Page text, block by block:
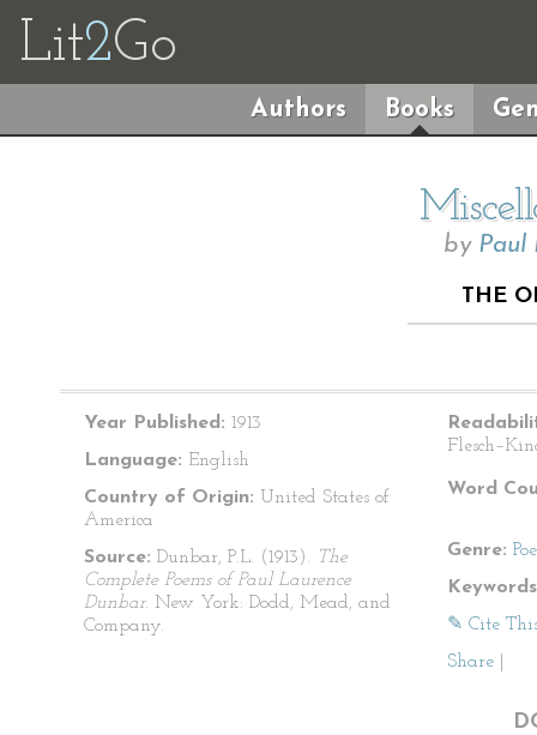
Lit2Go
Authors Books
by Paul
THE
Year Published: 1913
Language: English
Country of Origin: United States of
America
Source: Dunbar, P.L. (1913). The
Complete Poems of Paul Laurence
Dunbar. New York: Dodd, Mead, and
Company.
Word
Genre:
✎ Cite
Share